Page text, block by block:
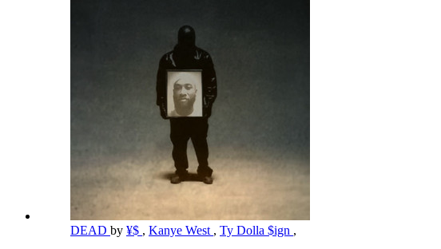
DEAD by ¥$ , Kanye West , Ty Dolla $ign ,